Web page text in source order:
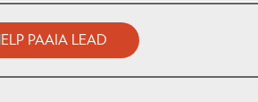
PAAIA LEAD